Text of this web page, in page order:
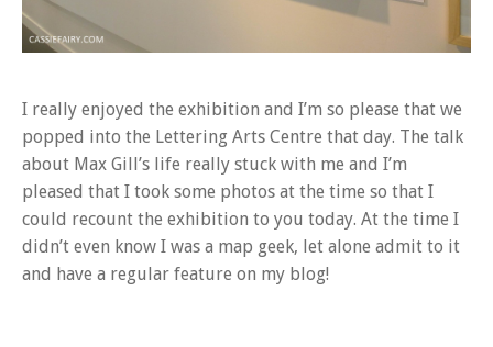
I really enjoyed the exhibition and I’m so please that we
popped into the Lettering Arts Centre that day. The talk
about Max Gill’s life really stuck with me and I’m
pleased that I took some photos at the time so that I
could recount the exhibition to you today. At the time I
didn’t even know I was a map geek, let alone admit to it
and have a regular feature on my blog!